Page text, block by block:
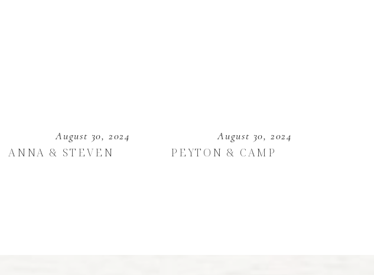
August 30, 2024
ANNA & STEVEN
August 30, 2024
PEYTON & CAMP